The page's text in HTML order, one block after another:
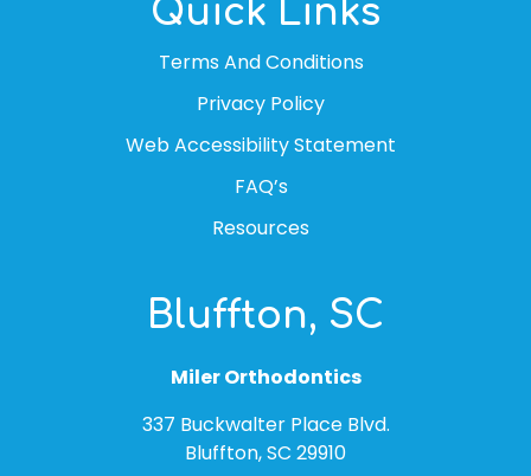
Quick Links
Terms And Conditions
Privacy Policy
Web Accessibility Statement
FAQ’s
Resources
Bluffton, SC
Miler Orthodontics
337 Buckwalter Place Blvd.
Bluffton, SC 29910